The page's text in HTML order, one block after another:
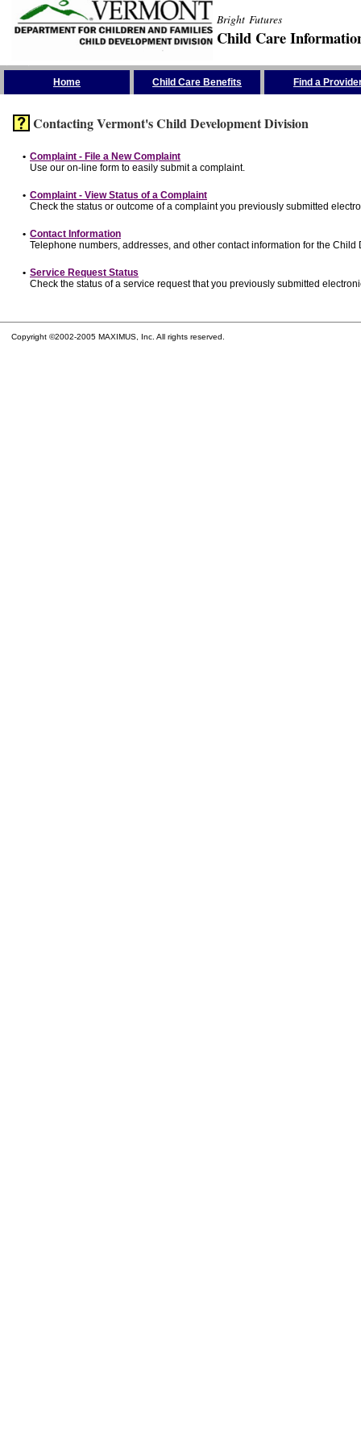
Bright Futures
Child Care
Home Child Care Benefits Find a
Contacting Vermont's Child Development Division
• Complaint - File a New Complaint
Use our on-line form to easily submit a complaint.
• Complaint - View Status of a Complaint
Check the status or outcome of a complaint you previously submitted
• Contact Information
Telephone numbers, addresses, and other contact information for the
• Service Request Status
Check the status of a service request that you previously submitted
Copyright ©2002-2005 MAXIMUS, Inc. All rights reserved.